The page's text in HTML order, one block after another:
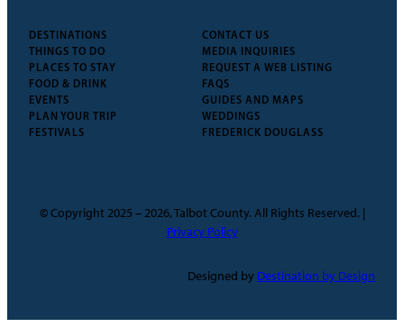
DESTINATIONS
THINGS TO DO
PLACES TO STAY
FOOD & DRINK
EVENTS
PLAN YOUR TRIP
FESTIVALS
CONTACT US
MEDIA INQUIRIES
REQUEST A WEB LISTING
FAQS
GUIDES AND MAPS
WEDDINGS
FREDERICK DOUGLASS
© Copyright 2025 – 2026, Talbot County. All Rights Reserved. |
Privacy Policy
Designed by Destination by Design